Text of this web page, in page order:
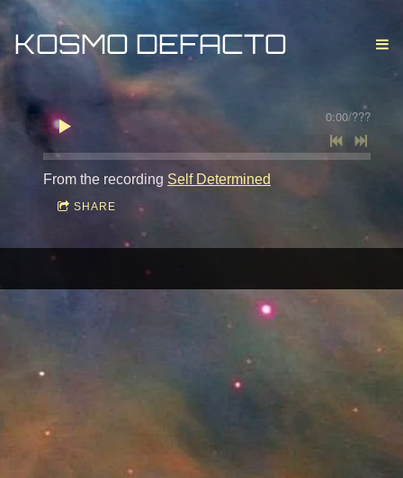
KOSMO DEFACTO
0:00/???
From the recording Self Determined
SHARE